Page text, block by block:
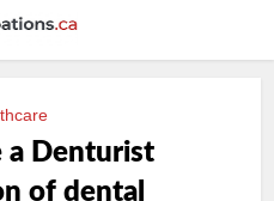
a Denturist
of dental